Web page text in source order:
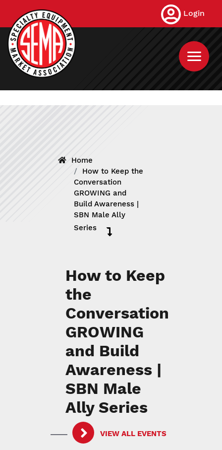
main
content
Login
Home
How to Keep the
Conversation
GROWING and
Build Awareness |
SBN Male Ally
Series
How to Keep
the
Conversation
GROWING
and Build
Awareness |
SBN Male
Ally Series
VIEW ALL EVENTS